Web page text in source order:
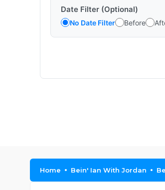
Date Filter (Optional)
No Date Filter Before
Home Bein' Ian With Jordan